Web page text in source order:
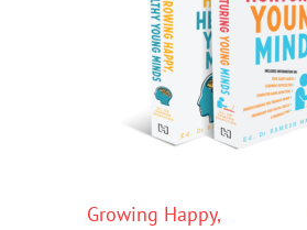
Growing Happy,